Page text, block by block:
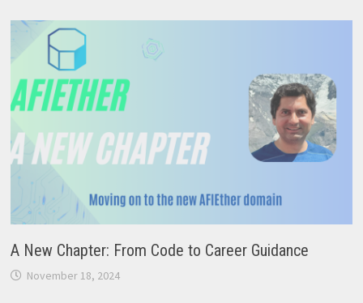
A New Chapter: From Code to Career Guidance
November 18, 2024